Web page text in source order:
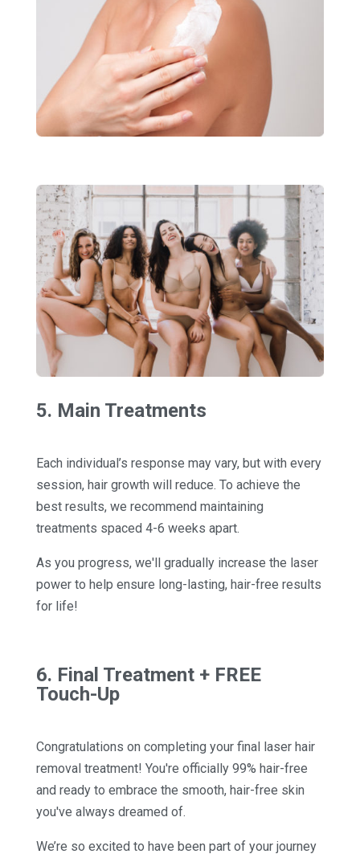
5. Main Treatments
Each individual’s response may vary, but with every
session, hair growth will reduce. To achieve the
best results, we recommend maintaining
treatments spaced 4-6 weeks apart.
As you progress, we'll gradually increase the laser
power to help ensure long-lasting, hair-free results
for life!
6. Final Treatment + FREE
Touch-Up
Congratulations on completing your final laser hair
removal treatment! You're officially 99% hair-free
and ready to embrace the smooth, hair-free skin
you've always dreamed of.
We’re so excited to have been part of your journey